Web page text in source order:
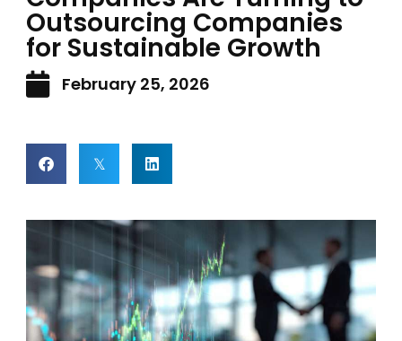
Outsourcing Companies
for Sustainable Growth
February 25, 2026